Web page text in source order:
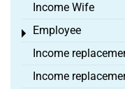
Income Wife
Employee
Toggle menu
Income
Income